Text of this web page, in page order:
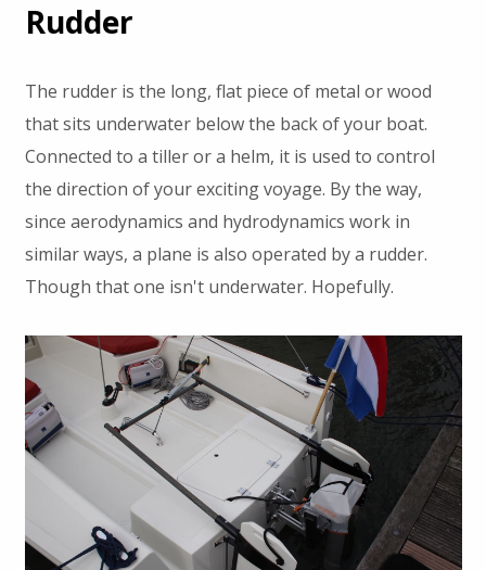
Rudder
The rudder is the long, flat piece of metal or wood
that sits underwater below the back of your boat.
Connected to a tiller or a helm, it is used to control
the direction of your exciting voyage. By the way,
since aerodynamics and hydrodynamics work in
similar ways, a plane is also operated by a rudder.
Though that one isn't underwater. Hopefully.